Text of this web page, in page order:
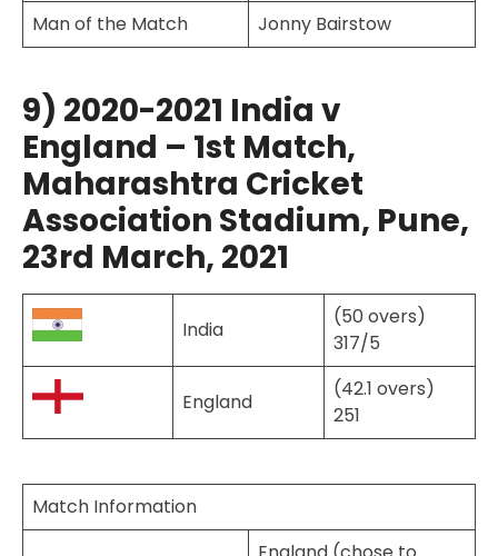
Man of the Match
Jonny Bairstow
9) 2020-2021 India v
England – 1st Match,
Maharashtra Cricket
Association Stadium, Pune,
23rd March, 2021
India
(50 overs)
317/5
England
(42.1 overs)
251
Match Information